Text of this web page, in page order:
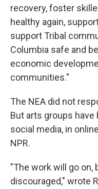
recovery, foster
healthy again,
support Tribal
Columbia safe and
economic
communities."
The NEA did not
But arts groups
social media, in
NPR.
"The work will go
discouraged," wrote